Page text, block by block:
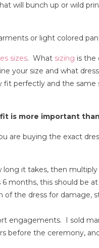
will bunch up or wild
or light colored
sizes. What sizing is the
your size and what
perfectly and the same
is more important
are buying the exact
it takes, then
months, this should be
the dress for damage,
engagements. I sold
before the ceremony,